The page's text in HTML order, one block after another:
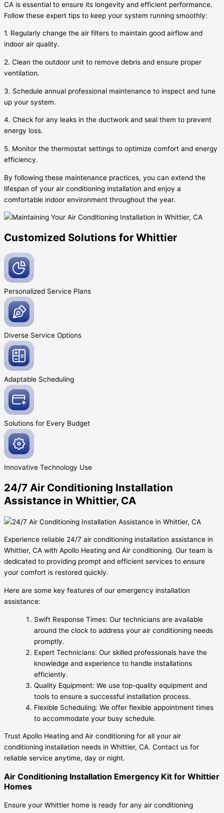
CA is essential to ensure its longevity and efficient performance.
Follow these expert tips to keep your system running smoothly:
1. Regularly change the air filters to maintain good airflow and
indoor air quality.
2. Clean the outdoor unit to remove debris and ensure proper
ventilation.
3. Schedule annual professional maintenance to inspect and tune
up your system.
4. Check for any leaks in the ductwork and seal them to prevent
energy loss.
5. Monitor the thermostat settings to optimize comfort and energy
efficiency.
By following these maintenance practices, you can extend the
lifespan of your air conditioning installation and enjoy a
comfortable indoor environment throughout the year.
Customized Solutions for Whittier
Personalized Service Plans
Diverse Service Options
Adaptable Scheduling
Solutions for Every Budget
Innovative Technology Use
24/7 Air Conditioning Installation
Assistance in Whittier, CA
Experience reliable 24/7 air conditioning installation assistance in
Whittier, CA with Apollo Heating and Air conditioning. Our team is
dedicated to providing prompt and efficient services to ensure
your comfort is restored quickly.
Here are some key features of our emergency installation
assistance:
Swift Response Times: Our technicians are available
around the clock to address your air conditioning needs
promptly.
Expert Technicians: Our skilled professionals have the
knowledge and experience to handle installations
efficiently.
Quality Equipment: We use top-quality equipment and
tools to ensure a successful installation process.
Flexible Scheduling: We offer flexible appointment times
to accommodate your busy schedule.
Trust Apollo Heating and Air conditioning for all your air
conditioning installation needs in Whittier, CA. Contact us for
reliable service anytime, day or night.
Air Conditioning Installation Emergency Kit for Whittier
Homes
Ensure your Whittier home is ready for any air conditioning